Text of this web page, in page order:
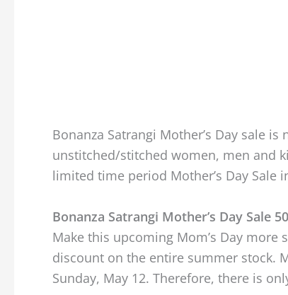
Bonanza Satrangi Mother’s Day sale
unstitched/stitched women, men and
limited time period Mother’s Day Sale
Bonanza Satrangi Mother’s Day Sale
Make this upcoming Mom’s Day
discount on the entire summer stock.
Sunday, May 12. Therefore, there is